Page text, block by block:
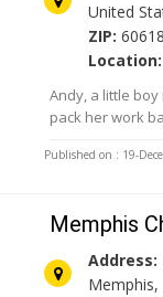
United
ZIP:
Location:
Andy, a little
pack her work
Published on : 19-
Memphis
Address: